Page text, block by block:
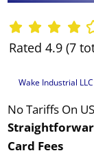
Rated 4.9 (7
Wake Industrial
No Tariffs On
Card Fees